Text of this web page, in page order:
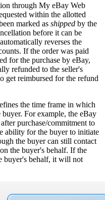
through My eBay Web
within the allotted
marked as shipped by the
before it can be
reverses the
If the order was paid
for the purchase by eBay,
refunded to the seller's
get reimbursed for the refund
the time frame in which
buyer. For example, the eBay
purchase/commitment to
ability for the buyer to initiate
the buyer can still contact
the buyer's behalf. If the
buyer's behalf, it will not